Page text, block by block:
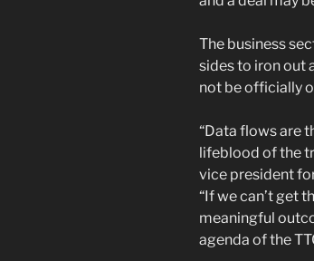
The business
sides to iron out
not be officially
“Data flows are
lifeblood of the
vice president
“If we can’t get
meaningful
agenda of the